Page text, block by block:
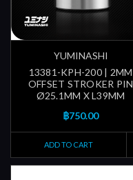
YUMINASHI
13381-KPH-200 | 2MM
OFFSET STROKER PIN
Ø25.1MM X L39MM
฿750.00
ADD TO CART